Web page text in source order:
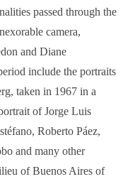
passed through the
camera,
and Diane
include the portraits
taken in 1967 in a
of Jorge Luis
Roberto Páez,
and many other
of Buenos Aires of